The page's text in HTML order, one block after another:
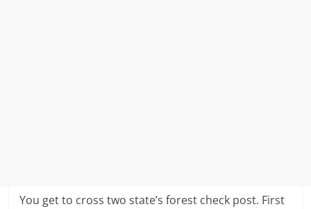
You get to cross two state’s forest check post. First